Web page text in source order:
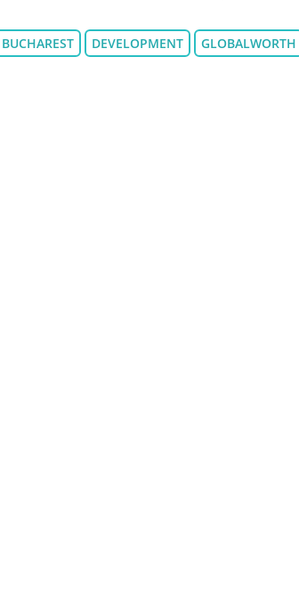
BUCHAREST DEVELOPMENT GLOBALWORTH